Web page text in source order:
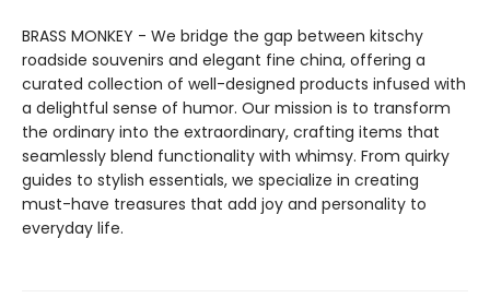
BRASS MONKEY - We bridge the gap between kitschy
roadside souvenirs and elegant fine china, offering a
curated collection of well-designed products infused with
a delightful sense of humor. Our mission is to transform
the ordinary into the extraordinary, crafting items that
seamlessly blend functionality with whimsy. From quirky
guides to stylish essentials, we specialize in creating
must-have treasures that add joy and personality to
everyday life.